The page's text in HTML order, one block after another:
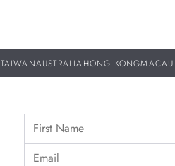
TAIWANAUSTRALIAHONG KONGMACAU